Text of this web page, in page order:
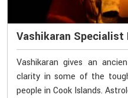
Vashikaran Specialist
Vashikaran gives an
clarity in some of the
people in Cook Islands.